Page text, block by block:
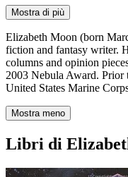
Mostra di più
Elizabeth Moon (born
fiction and fantasy writer.
columns and opinion
2003 Nebula Award. Prior
United States Marine
Mostra meno
Libri di